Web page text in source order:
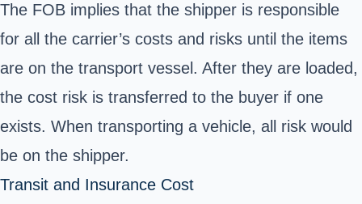
The FOB implies that the shipper is responsible
for all the carrier’s costs and risks until the items
are on the transport vessel. After they are loaded,
the cost risk is transferred to the buyer if one
exists. When transporting a vehicle, all risk would
be on the shipper.
Transit and Insurance Cost